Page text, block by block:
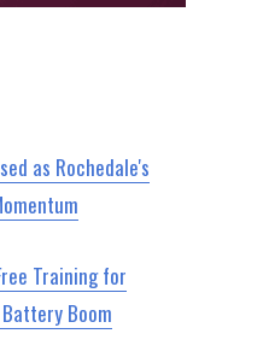
as Rochedale's
Training for
Boom